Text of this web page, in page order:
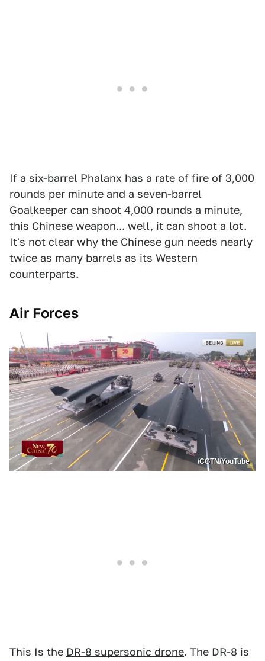
If a six-barrel Phalanx has a rate of fire of 3,000
rounds per minute and a seven-barrel
Goalkeeper can shoot 4,000 rounds a minute,
this Chinese weapon... well, it can shoot a lot.
It's not clear why the Chinese gun needs nearly
twice as many barrels as its Western
counterparts.
Air Forces
/CGTN/YouTube
This Is the DR-8 supersonic drone. The DR-8 is